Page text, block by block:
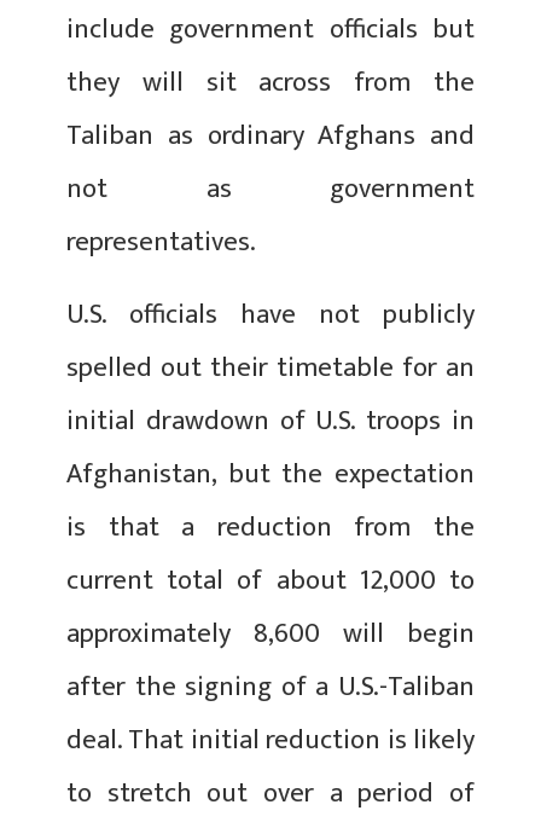
include government officials but
they will sit across from the
Taliban as ordinary Afghans and
not as government
representatives.
U.S. officials have not publicly
spelled out their timetable for an
initial drawdown of U.S. troops in
Afghanistan, but the expectation
is that a reduction from the
current total of about 12,000 to
approximately 8,600 will begin
after the signing of a U.S.-Taliban
deal. That initial reduction is likely
to stretch out over a period of